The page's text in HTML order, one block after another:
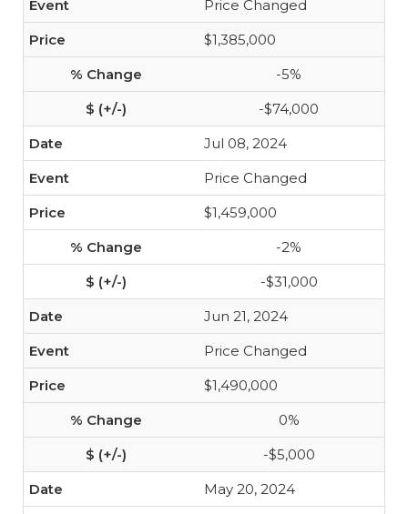
Price Changed
$1,385,000
-5%
-$74,000
Jul 08, 2024
Price Changed
$1,459,000
-2%
-$31,000
Jun 21, 2024
Price Changed
$1,490,000
0%
-$5,000
May 20, 2024